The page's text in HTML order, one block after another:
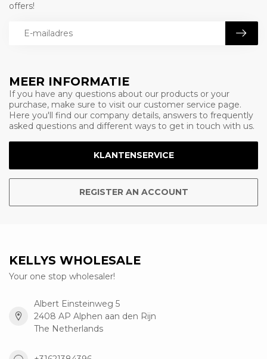
MEER INFORMATIE
If you have any questions about our products or your
purchase, make sure to visit our customer service page.
Here you'll find our company details, answers to frequently
asked questions and different ways to get in touch with us.
KLANTENSERVICE
REGISTER AN ACCOUNT
offers!
KELLYS WHOLESALE
Your one stop wholesaler!
Albert Einsteinweg 5
2408 AP Alphen aan den Rijn
The Netherlands